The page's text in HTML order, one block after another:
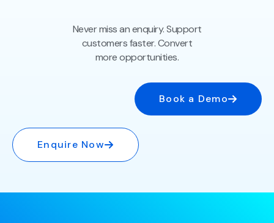
Never miss an enquiry. Support
customers faster. Convert
more opportunities.
Book a Demo
Enquire Now